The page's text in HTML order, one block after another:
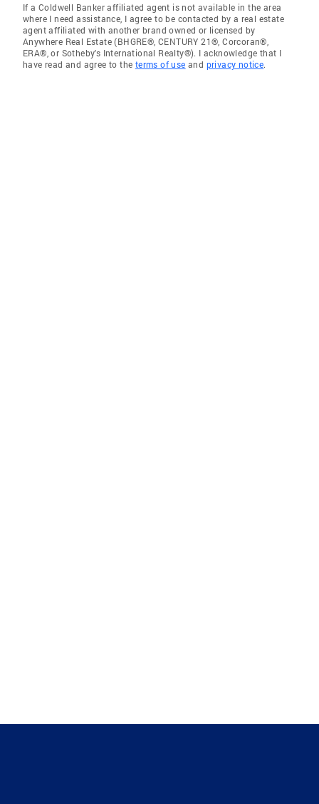
If a Coldwell Banker affiliated agent is not available in the area
where I need assistance, I agree to be contacted by a real estate
agent affiliated with another brand owned or licensed by
Anywhere Real Estate (BHGRE®, CENTURY 21®, Corcoran®,
ERA®, or Sotheby's International Realty®). I acknowledge that I
have read and agree to the terms of use and privacy notice.